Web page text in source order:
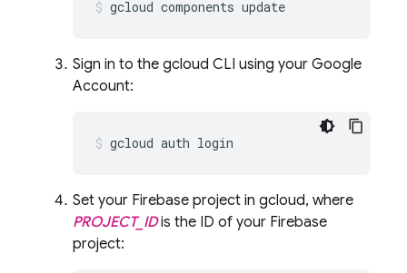
Sign in to the gcloud CLI using your Google
Account:
Set your Firebase project in gcloud, where
PROJECT_IDis the ID of your Firebase
project: